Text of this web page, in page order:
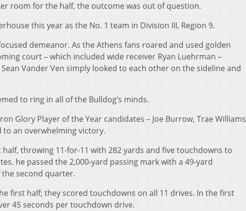
room for the half, the outcome was out of question.
this year as the No. 1 team in Division III, Region 9.
demeanor. As the Athens fans roared and used golden
court – which included wide receiver Ryan Luehrman –
Vander Ven simply looked to each other on the sideline and
to ring in all of the Bulldog’s minds.
Glory Player of the Year candidates – Joe Burrow, Trae Williams
an overwhelming victory.
throwing 11-for-11 with 282 yards and five touchdowns to
he passed the 2,000-yard passing mark with a 49-yard
second quarter.
first half; they scored touchdowns on all 11 drives. In the first
45 seconds per touchdown drive.